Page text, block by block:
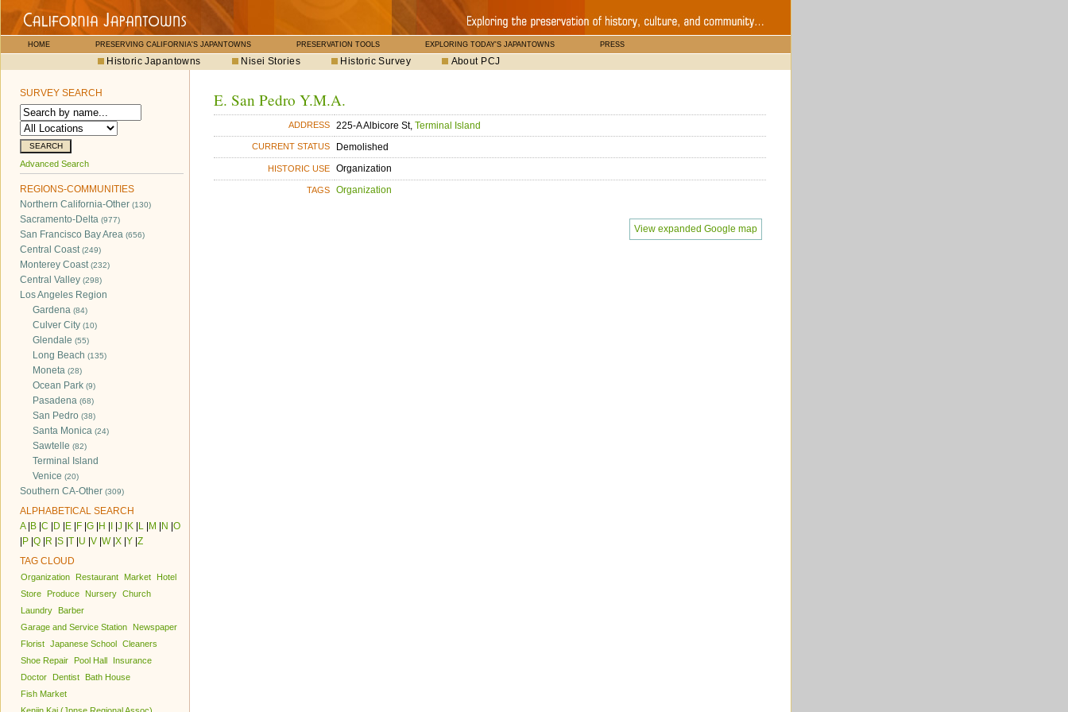
HOME PRESERVING CALIFORNIA'S JAPANTOWNS PRESERVATION TOOLS EXPLORING TODAY'S JAPANTOWNS PRESS
Historic Japantowns Nisei Stories Historic Survey About PCJ
SURVEY SEARCH
Advanced Search
REGIONS-COMMUNITIES
Northern California-Other (130)
Sacramento-Delta (977)
San Francisco Bay Area (656)
Central Coast(249)
Monterey Coast(232)
Central Valley (298)
Los Angeles Region
Gardena (84)
Culver City (10)
Glendale (55)
Long Beach (135)
Moneta (28)
Ocean Park (9)
Pasadena (68)
San Pedro (38)
Santa Monica (24)
Sawtelle (82)
Terminal Island
Venice (20)
Southern CA-Other (309)
ALPHABETICAL SEARCH
A| B C D E F G H J K L M N O
P Q R S T U V W| X Y Z
TAG CLOUD
Organization Restaurant Market
Hotel
Store
Produce Nursery Church
Laundry
Barber
Garage and Service Station
Newspaper
Florist Japanese School Cleaners
Shoe Repair
Pool Hall
Insurance
Doctor
Dentist
Bath House
Fish Market
E. San Pedro Y.M.A.
ADDRESS 225-A Albicore St,Terminal Island
CURRENT STATUS Demolished
HISTORIC USE Organization
TAGS Organization
View expanded Google map